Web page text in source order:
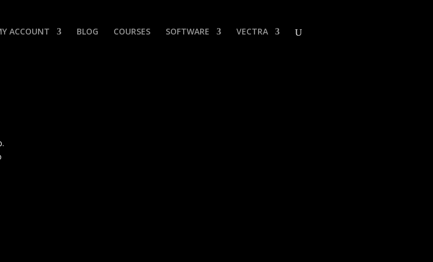
ACCOUNT BLOG COURSES SOFTWARE VECTRA